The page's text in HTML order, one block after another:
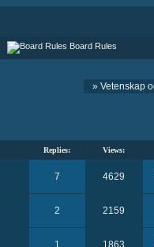
Board Rules
Replies: Views:
7 4629
2 2159
1 1863